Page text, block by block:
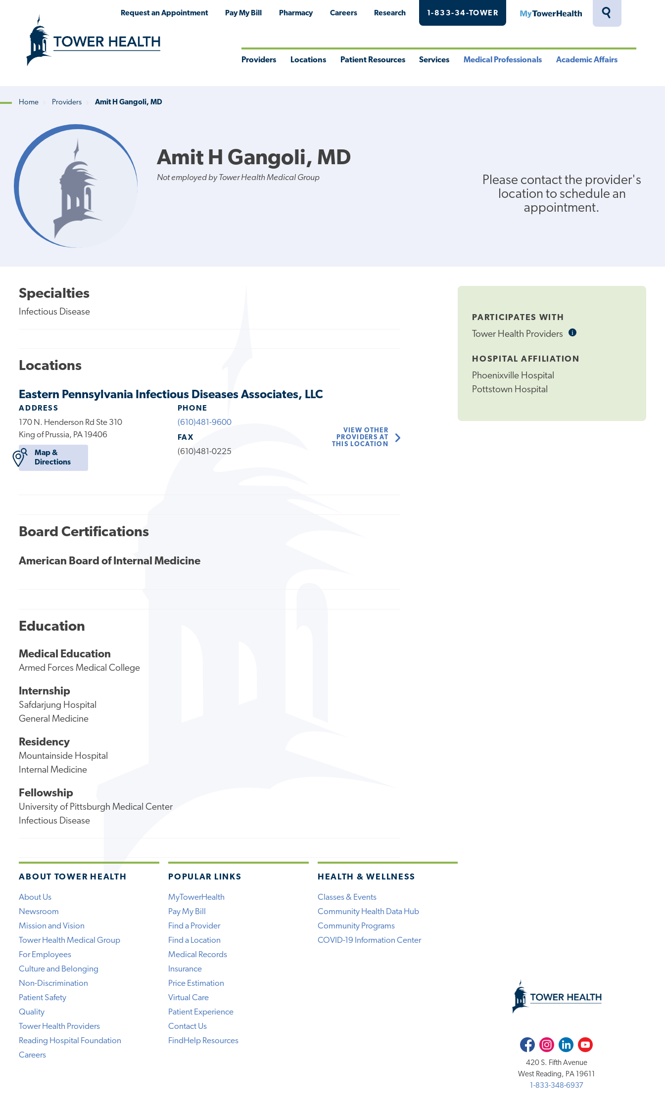
Toggle
Request an Appointment Pay My Bill Pharmacy Careers Research 1-833-34-TOWER MyTowerHealth
Providers Locations Patient Resources Services Medical Professionals Academic Affairs
Breadcrumb
Home Providers Amit H Gangoli, MD
Amit H Gangoli, MD
Not employed by Tower Health Medical Group
Please contact the provider's
location to schedule an
appointment.
PARTICIPATES WITH
Tower Health Providers iInformational
HOSPITAL AFFILIATION
Phoenixville Hospital
Pottstown Hospital
Specialties
Infectious Disease
Locations
Eastern Pennsylvania Infectious Diseases Associates, LLC
ADDRESS
170 N. Henderson Rd Ste 310
King of Prussia, PA 19406
Map &
Directions
PHONE
(610)481-9600
FAX
(610)481-0225
VIEW OTHER
PROVIDERS AT
THIS LOCATION
Board Certifications
American Board of Internal Medicine
Education
Medical Education
Armed Forces Medical College
Internship
Safdarjung Hospital
General Medicine
Residency
Mountainside Hospital
Internal Medicine
Fellowship
University of Pittsburgh Medical Center
Infectious Disease
ABOUT TOWER HEALTH
About Us
Newsroom
Mission and Vision
Tower Health Medical Group
For Employees
Culture and Belonging
Non-Discrimination
Patient Safety
Quality
Tower Health Providers
Reading Hospital Foundation
Careers
POPULAR LINKS
MyTowerHealth
Pay My Bill
Find a Provider
Find a Location
Medical Records
Insurance
Price Estimation
Virtual Care
Patient Experience
Contact Us
FindHelp Resources
HEALTH & WELLNESS
Classes & Events
Community Health Data Hub
Community Programs
COVID-19 Information Center
FacebookInstagramLinkedInYoutube
420 S. Fifth Avenue
West Reading, PA 19611
1-833-348-6937